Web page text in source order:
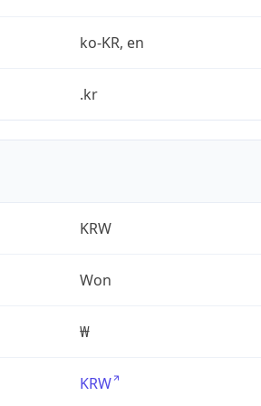
ko-KR, en
.kr
KRW
Won
₩
KRW